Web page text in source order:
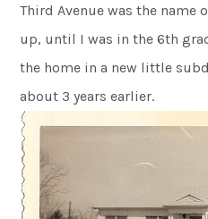
Third Avenue was the name
up, until I was in the 6th
the home in a new little
about 3 years earlier.